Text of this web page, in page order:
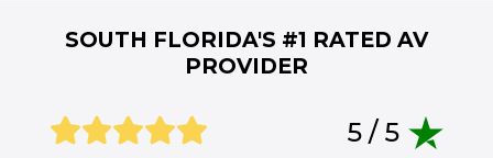
SOUTH FLORIDA'S #1 RATED AV
PROVIDER
5 / 5